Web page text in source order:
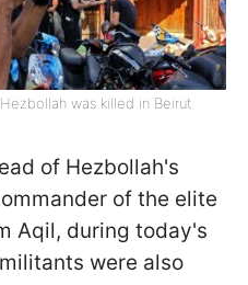
was killed in Beirut
of Hezbollah's
of the elite
Aqil, during today's
were also